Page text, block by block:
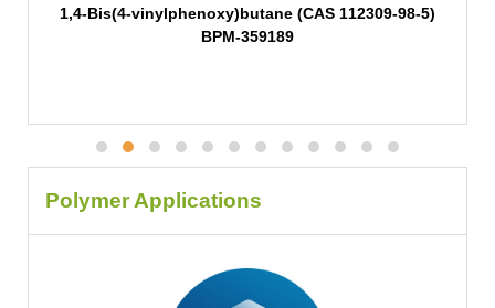
1,4-Bis(4-vinylphenoxy)butane (CAS 112309-98-5)
BPM-359189
Polymer Applications